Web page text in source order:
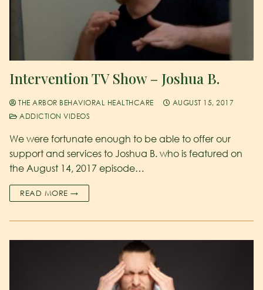
Intervention TV Show – Joshua B.
THE ARBOR BEHAVIORAL HEALTHCARE
AUGUST 15, 2017
ADDICTION VIDEOS
We were fortunate enough to be able to offer our
support and services to Joshua B. who is featured on
the August 14, 2017 episode…
READ MORE →